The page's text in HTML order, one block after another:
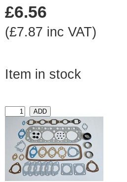
£6.56
(£7.87 inc VAT)
Item in stock